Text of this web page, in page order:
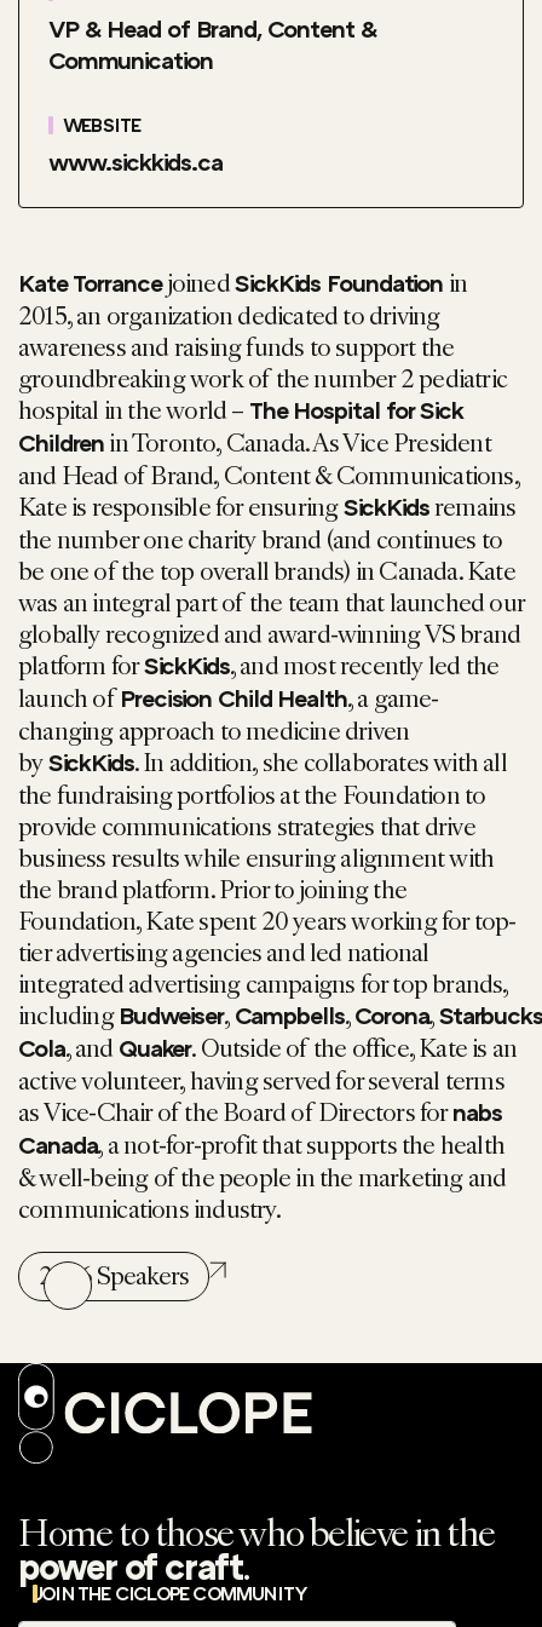
VP & Head of Brand, Content &
Communication
WEBSITE
www.sickkids.ca
Kate TorrancejoinedSickKids Foundation in
2015, an organization dedicated to driving
awareness and raising funds to support the
groundbreaking work of the number 2 pediatric
hospital in the world – The Hospital for Sick
Children in Toronto, Canada. As Vice President
and Head of Brand, Content & Communications,
Kate is responsible for ensuringSickKidsremains
the number one charity brand (and continues to
be one of the top overall brands) in Canada. Kate
was an integral part of the team that launched our
globally recognized and award-winning VS brand
platform forSickKids, and most recently led the
launch ofPrecision Child Health, a game-
changing approach to medicine driven
bySickKids. In addition, she collaborates with all
the fundraising portfolios at the Foundation to
provide communications strategies that drive
business results while ensuring alignment with
the brand platform. Prior to joining the
Foundation, Kate spent 20 years working for top-
tier advertising agencies and led national
integrated advertising campaigns for top brands,
including Budweiser, Campbells,Corona,Starbucks
Cola, and Quaker. Outside of the office, Kate is an
active volunteer, having served for several terms
as Vice-Chair of the Board of Directors fornabs
Canada, a not-for-profit that supports the health
& well-being of the people in the marketing and
communications industry.
2026 Speakers
Home to those who believe in the
power of craft.
JOIN THE CICLOPE COMMUNITY